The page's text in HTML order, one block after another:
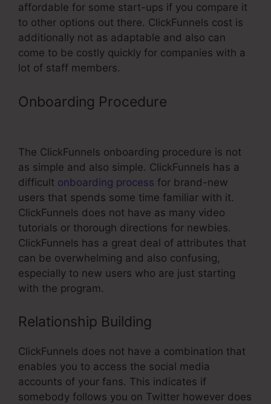
affordable for some start-ups if you compare it
to other options out there. ClickFunnels cost is
additionally not as adaptable and also can
come to be costly quickly for companies with a
lot of staff members.
Onboarding Procedure
The ClickFunnels onboarding procedure is not
as simple and also simple. ClickFunnels has a
difficult onboarding process for brand-new
users that spends some time familiar with it.
ClickFunnels does not have as many video
tutorials or thorough directions for newbies.
ClickFunnels has a great deal of attributes that
can be overwhelming and also confusing,
especially to new users who are just starting
with the program.
Relationship Building
ClickFunnels does not have a combination that
enables you to access the social media
accounts of your fans. This indicates if
somebody follows you on Twitter however does